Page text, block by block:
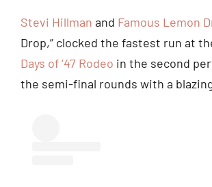
Stevi Hillman and Famous Lemon
Drop,” clocked the fastest run at
Days of ‘47 Rodeo in the second
the semi-final rounds with a blazing